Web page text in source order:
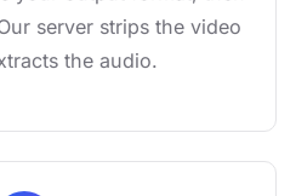
server strips the video
the audio.